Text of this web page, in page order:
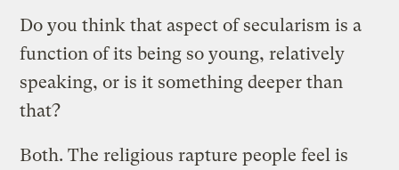
Do you think that aspect of secularism is a
function of its being so young, relatively
speaking, or is it something deeper than
that?
Both. The religious rapture people feel is